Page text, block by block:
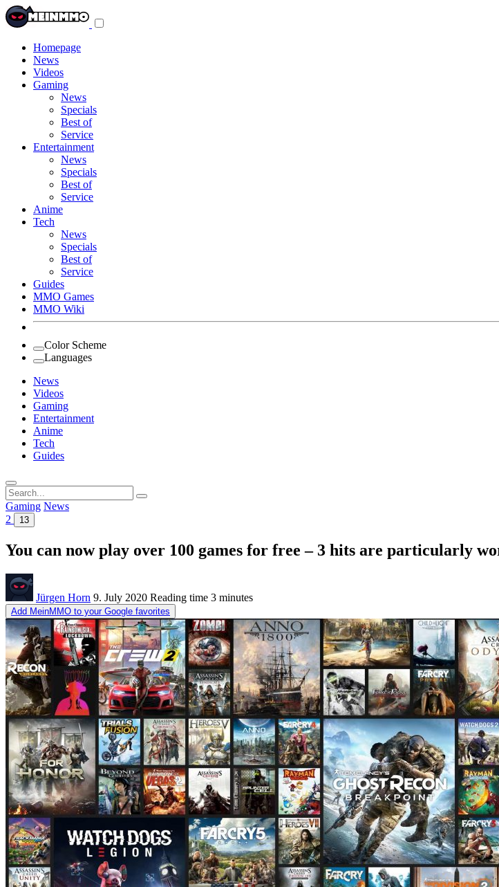
Homepage
News
Videos
Gaming
News
Specials
Best of
Service
Entertainment
News
Specials
Best of
Service
Anime
Tech
News
Specials
Best of
Service
Guides
MMO Games
MMO Wiki
Color Scheme
Languages
News
Videos
Gaming
Entertainment
Anime
Tech
Guides
Search
for:
Gaming News
2
13
You can now play over 100 games for free – 3 hits are particularly
Jürgen Horn 9. July 2020 Reading time 3 minutes
Add MeinMMO to your Google favorites